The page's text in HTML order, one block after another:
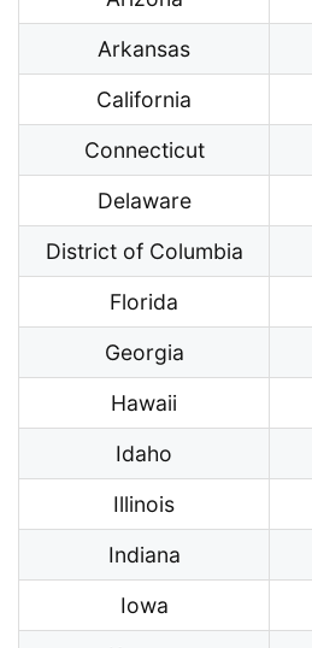
Arkansas
California
Connecticut
Delaware
District of Columbia
Florida
Georgia
Hawaii
Idaho
Illinois
Indiana
Iowa